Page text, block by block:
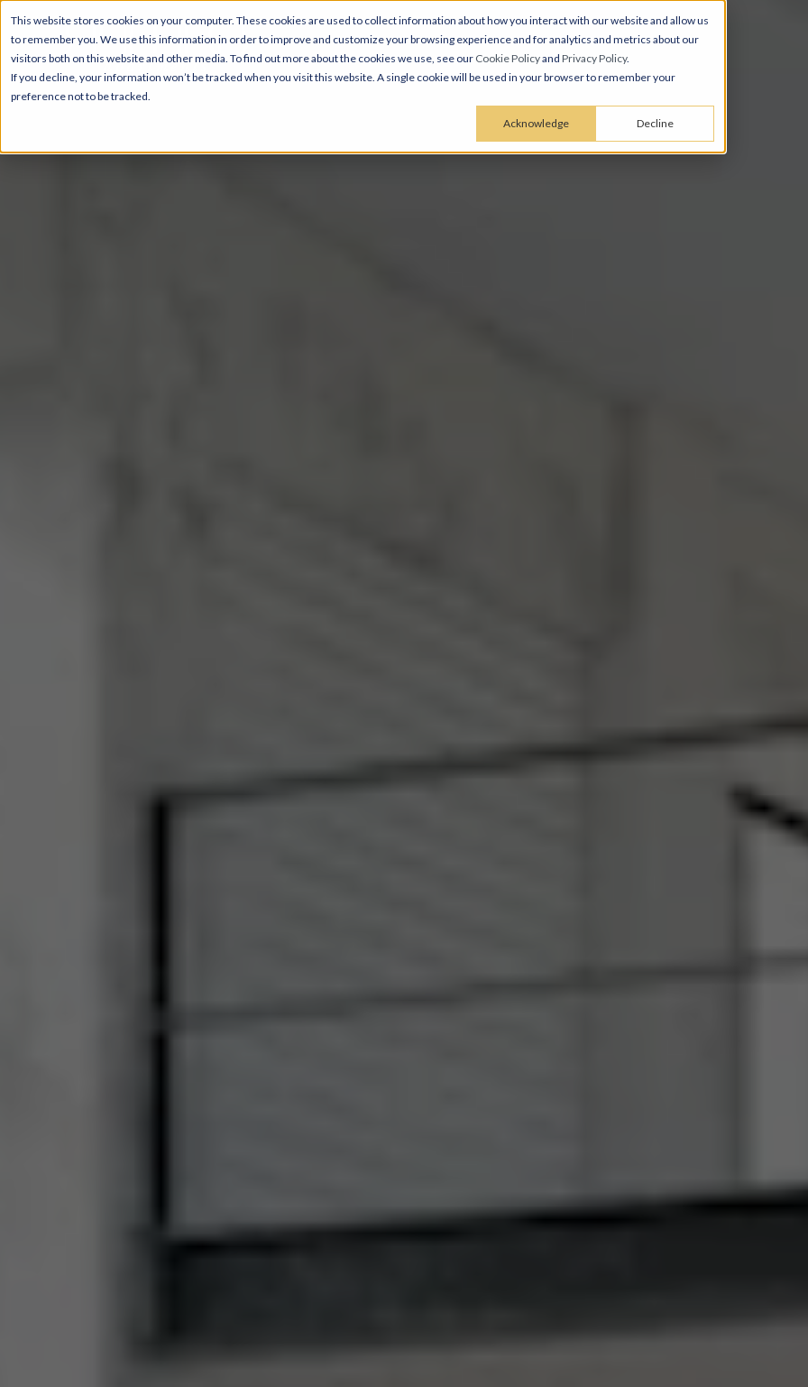
This website stores cookies on your computer. These cookies are used to collect information about how you interact with our website and allow us
to remember you. We use this information in order to improve and customize your browsing experience and for analytics and metrics about our
visitors both on this website and other media. To find out more about the cookies we use, see our Cookie Policyand Privacy Policy.
If you decline, your information won’t be tracked when you visit this website. A single cookie will be used in your browser to remember your
preference not to be tracked.
Acknowledge Decline